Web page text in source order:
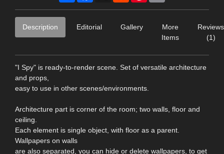
Description Editorial Gallery
More
Items
Reviews
(1)
"I Spy" is ready-to-render scene. Set of versatile architecture
and props,
easy to use in other scenes/environments.
Architecture part is corner of the room; two walls, floor and
ceiling.
Each element is single object, with floor as a parent.
Wallpapers on walls
are also separated, you can hide or delete wallpapers, to get